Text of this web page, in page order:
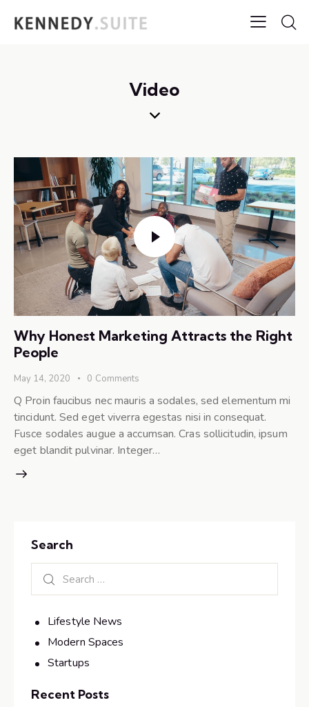
Video
Why Honest Marketing Attracts the Right
People
May 14, 2020 0 Comments
Q Proin faucibus nec mauris a sodales, sed elementum mi
tincidunt. Sed eget viverra egestas nisi in consequat.
Fusce sodales augue a accumsan. Cras sollicitudin, ipsum
eget blandit pulvinar. Integer…
Search
Lifestyle News
Modern Spaces
Startups
Recent Posts